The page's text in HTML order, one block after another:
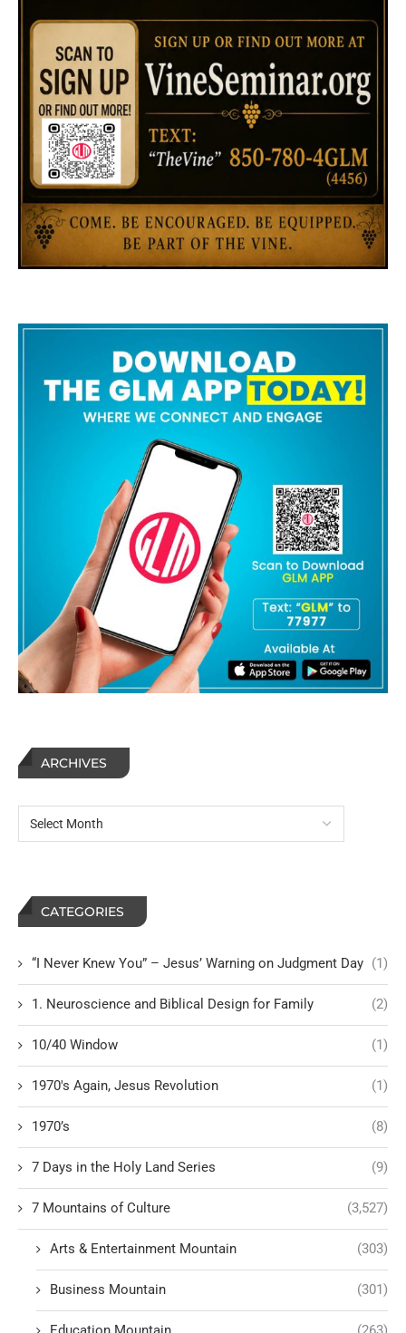
ARCHIVES
CATEGORIES
“I Never Knew You” – Jesus’ Warning on Judgment Day (1)
1. Neuroscience and Biblical Design for Family (2)
10/40 Window (1)
1970's Again, Jesus Revolution (1)
1970’s (8)
7 Days in the Holy Land Series (9)
7 Mountains of Culture (3,527)
Arts & Entertainment Mountain (303)
Business Mountain (301)